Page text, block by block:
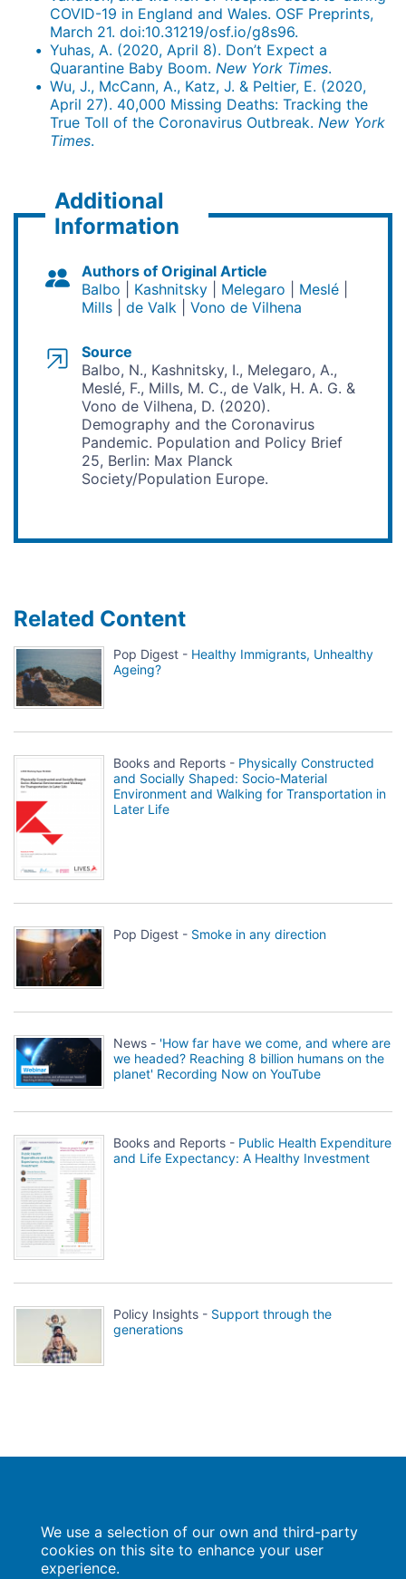
Related Content
Pop Digest - Healthy Immigrants, Unhealthy
Ageing?
Books and Reports - Physically Constructed
and Socially Shaped: Socio-Material
Environment and Walking for Transportation in
Later Life
Pop Digest - Smoke in any direction
News - 'How far have we come, and where are
we headed? Reaching 8 billion humans on the
planet' Recording Now on YouTube
Books and Reports - Public Health Expenditure
and Life Expectancy: A Healthy Investment
Policy Insights - Support through the
generations
COVID-19 in England and Wales. OSF Preprints,
March 21. doi:10.31219/osf.io/g8s96.
Yuhas, A. (2020, April 8). Don’t Expect a
Quarantine Baby Boom. New York Times.
Wu, J., McCann, A., Katz, J. & Peltier, E. (2020,
April 27). 40,000 Missing Deaths: Tracking the
True Toll of the Coronavirus Outbreak. New York
Times.
Additional
Information
Authors of Original Article
Balbo
Kashnitsky Melegaro
Meslé
Mills
de Valk Vono de Vilhena
Source
Balbo, N., Kashnitsky, I., Melegaro, A.,
Meslé, F., Mills, M. C., de Valk, H. A. G. &
Vono de Vilhena, D. (2020).
Demography and the Coronavirus
Pandemic. Population and Policy Brief
25, Berlin: Max Planck
Society/Population Europe.
Wissenschaftsforum
Markgrafenstraße 37
10117 Berlin
We use a selection of our own and third-party
cookies on this site to enhance your user
experience.